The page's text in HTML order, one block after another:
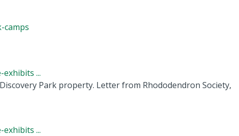
camps
...
Park property. Letter from Rhododendron Society,
...